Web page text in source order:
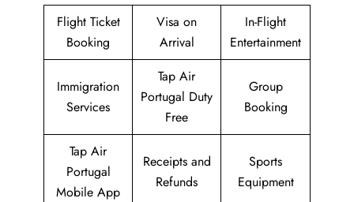
Flight Ticket
Booking
Visa on
Arrival
In-Flight
Entertainment
Immigration
Services
Tap Air
Portugal Duty
Free
Group
Booking
Tap Air
Portugal
Mobile App
Receipts and
Refunds
Sports
Equipment